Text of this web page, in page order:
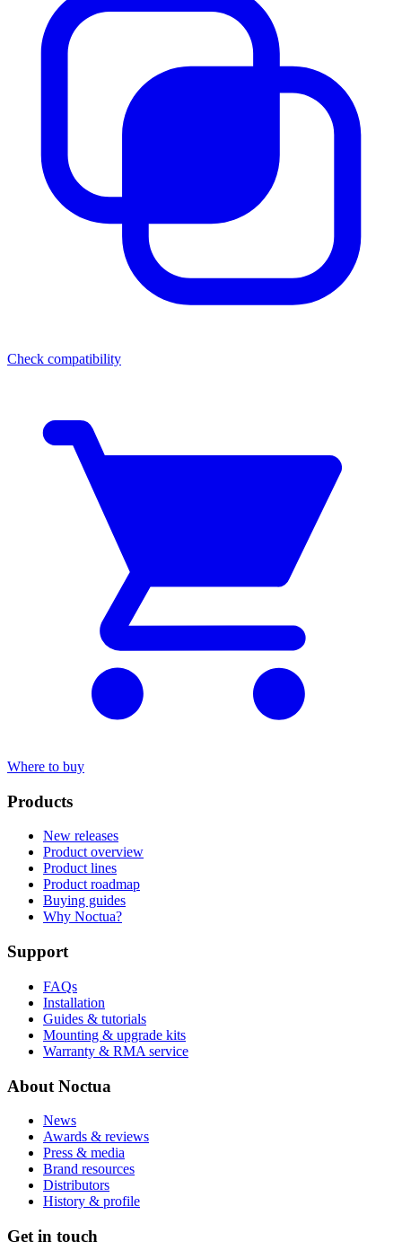
Check compatibility
Where to buy
Products
New releases
Product overview
Product lines
Product roadmap
Buying guides
Why Noctua?
Support
FAQs
Installation
Guides & tutorials
Mounting & upgrade kits
Warranty & RMA service
About Noctua
News
Awards & reviews
Press & media
Brand resources
Distributors
History & profile
Get in touch